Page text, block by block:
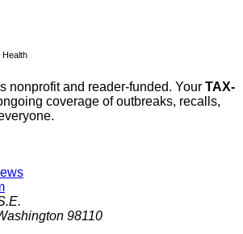
Health
nonprofit and reader-funded. Your TAX-
coverage of outbreaks, recalls,
98110